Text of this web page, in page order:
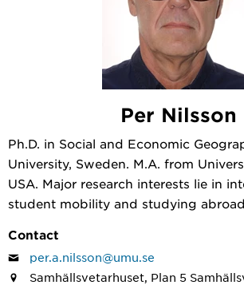
Per Nilsson
Ph.D. in Social and Economic
University, Sweden. M.A. from
USA. Major research interests lie in
student mobility and studying
Contact
per.a.nilsson@umu.se
Samhällsvetarhuset, Plan 5